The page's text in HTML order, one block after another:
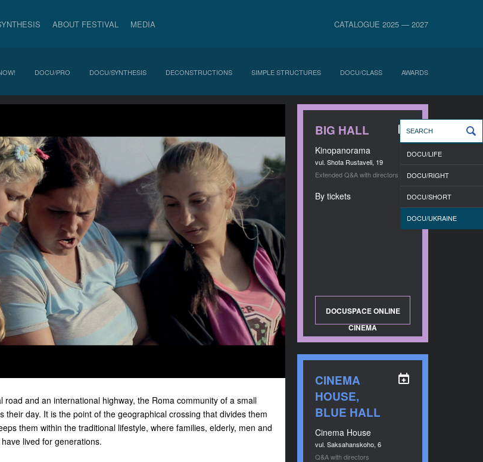
ABOUT FESTIVAL MEDIA CATALOGUE 2025 — 2027
DOCU/PRO DOCU/SYNTHESIS DECONSTRUCTIONS SIMPLE STRUCTURES DOCU/CLASS AWARDS
road and an international highway, the Roma community of a small
their day. It is the point of the geographical crossing that divides them
them within the traditional lifestyle, where families, elderly, men and
lived for generations.
BIG HALL
Kinopanorama
vul. Shota Rustaveli, 19
Extended Q&A with directors
By tickets
DOCUSPACE ONLINE
CINEMA
CINEMA
HOUSE,
BLUE HALL
Cinema House
vul. Saksahanskoho, 6
Q&A with directors
DOCU/LIFE
DOCU/RIGHT
DOCU/SHORT
DOCU/UKRAINE